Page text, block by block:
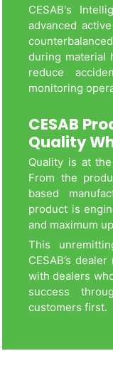
CESAB's
advanced
during material
reduce
monitoring
CESAB
Quality
Quality is at
From the
based
product is
and maximum
This
CESAB’s
with dealers
success
customers first.